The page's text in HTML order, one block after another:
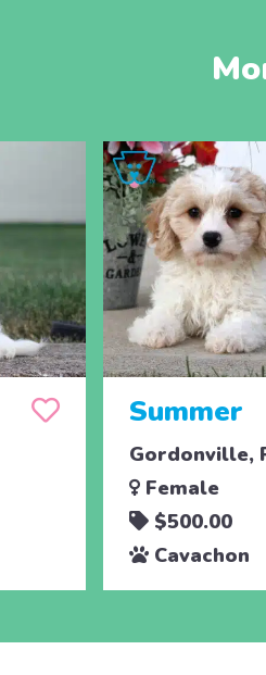
Summer
Gordonville,
Female
$500.00
Cavachon